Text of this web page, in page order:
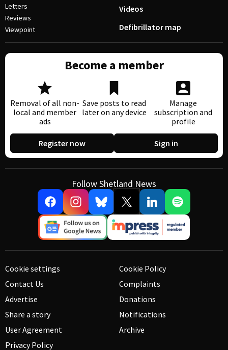
Letters
Reviews
Viewpoint
Videos
Defibrillator map
Become a member
Removal of all non-
local and member
ads
Save posts to read
later on any device
Manage
subscription and
profile
Register now Sign in
Follow Shetland News
Cookie settings
Contact Us
Advertise
Share a story
User Agreement
Privacy Policy
Cookie Policy
Complaints
Donations
Notifications
Archive